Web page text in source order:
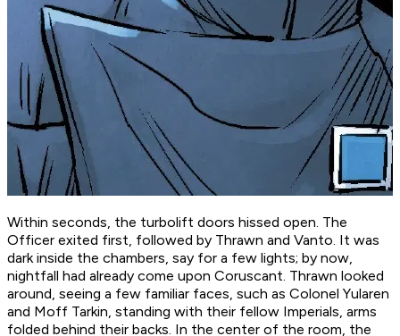
Within seconds, the turbolift doors hissed open. The
Officer exited first, followed by Thrawn and Vanto. It was
dark inside the chambers, say for a few lights; by now,
nightfall had already come upon Coruscant. Thrawn looked
around, seeing a few familiar faces, such as Colonel Yularen
and Moff Tarkin, standing with their fellow Imperials, arms
folded behind their backs. In the center of the room, the